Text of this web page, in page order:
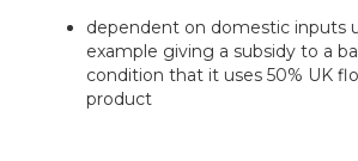
dependent on domestic inputs
example giving a subsidy to a
condition that it uses 50% UK
product